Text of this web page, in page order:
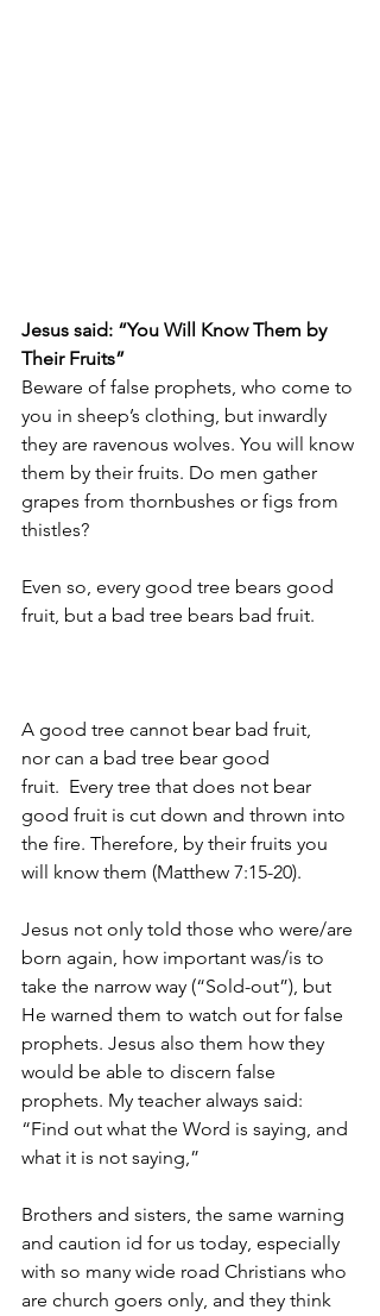
Jesus said: “You Will Know Them by
Their Fruits”
Beware of false prophets, who come to
you in sheep’s clothing, but inwardly
they are ravenous wolves. You will know
them by their fruits. Do men gather
grapes from thornbushes or figs from
thistles?
Even so, every good tree bears good
fruit, but a bad tree bears bad fruit.
A good tree cannot bear bad fruit,
nor can a bad tree bear good
fruit. Every tree that does not bear
good fruit is cut down and thrown into
the fire. Therefore, by their fruits you
will know them (Matthew 7:15-20).
Jesus not only told those who were/are
born again, how important was/is to
take the narrow way (“Sold-out”), but
He warned them to watch out for false
prophets. Jesus also them how they
would be able to discern false
prophets. My teacher always said:
“Find out what the Word is saying, and
what it is not saying,”
Brothers and sisters, the same warning
and caution id for us today, especially
with so many wide road Christians who
are church goers only, and they think